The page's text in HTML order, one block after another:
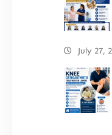
July 27,